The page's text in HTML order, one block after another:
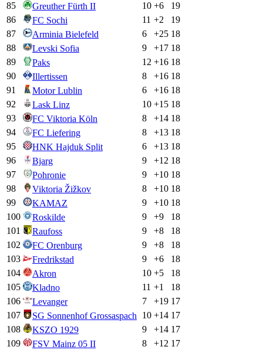
85
Greuther Fürth II 10 +6
19
86
FC Sochi 11 +2
19
87
Arminia Bielefeld 6 +25 18
88
Levski Sofia 9 +17 18
89
Paks 12 +16 18
90
Illertissen 8 +16 18
91
Motor Lublin 6 +16 18
92
Lask Linz 10 +15 18
93
FC Viktoria Köln 8 +14 18
94
FC Liefering 8 +13 18
95
HNK Hajduk Split 6 +13 18
96
Bjarg 9 +12 18
97
Pohronie 9 +10 18
98
Viktoria Žižkov 8 +10 18
99
KAMAZ 9 +10 18
100
Roskilde 9 +9
18
101
Raufoss 9 +8
18
102
FC Orenburg 9 +8
18
103
Fredrikstad 9 +6
18
104
Akron 10 +5
18
105
Kladno 11 +1
18
106
Levanger 7 +19 17
107
SG Sonnenhof Grossaspach 10 +14 17
108
KSZO 1929 9 +14 17
109
FSV Mainz 05 II 8 +12 17